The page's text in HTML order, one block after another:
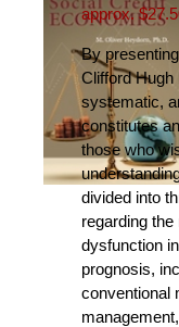
approx.
By
Clifford Hugh
systematic,
constitutes
those who
divided into
regarding
dysfunction
prognosis,
conventional